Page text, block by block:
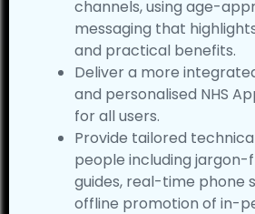
channels, using age-
messaging that
and practical benefits.
Deliver a more
and personalised NHS
for all users.
Provide tailored
people including
guides, real-time phone
offline promotion of in-